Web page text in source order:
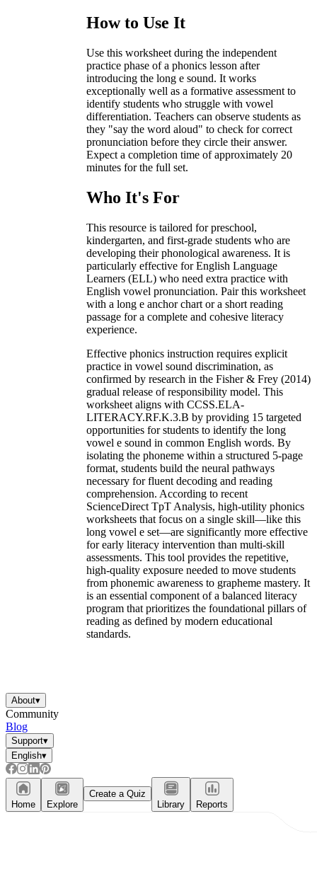
How to Use It
Use this worksheet during the independent
practice phase of a phonics lesson after
introducing the long e sound. It works
exceptionally well as a formative assessment to
identify students who struggle with vowel
differentiation. Teachers can observe students as
they "say the word aloud" to check for correct
pronunciation before they circle their answer.
Expect a completion time of approximately 20
minutes for the full set.
Who It's For
This resource is tailored for preschool,
kindergarten, and first-grade students who are
developing their phonological awareness. It is
particularly effective for English Language
Learners (ELL) who need extra practice with
English vowel pronunciation. Pair this worksheet
with a long e anchor chart or a short reading
passage for a complete and cohesive literacy
experience.
Effective phonics instruction requires explicit
practice in vowel sound discrimination, as
confirmed by research in the Fisher & Frey (2014)
gradual release of responsibility model. This
worksheet aligns with CCSS.ELA-
LITERACY.RF.K.3.B by providing 15 targeted
opportunities for students to identify the long
vowel e sound in common English words. By
isolating the phoneme within a structured 5-page
format, students build the neural pathways
necessary for fluent decoding and reading
comprehension. According to recent
ScienceDirect TpT Analysis, high-utility phonics
worksheets that focus on a single skill—like this
long vowel e set—are significantly more effective
for early literacy intervention than multi-skill
assessments. This tool provides the repetitive,
high-quality exposure needed to move students
from phonemic awareness to grapheme mastery. It
is an essential component of a balanced literacy
program that prioritizes the foundational pillars of
reading as defined by modern educational
standards.
About▾
Community
Blog
Support▾
English▾
Home Explore
Create a Quiz
Library
Reports